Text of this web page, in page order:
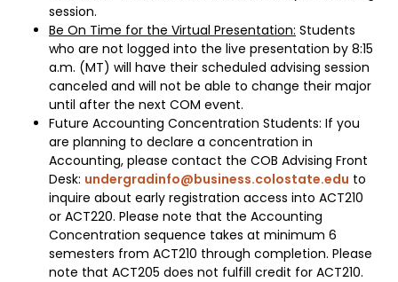
session.
Be On Time for the Virtual Presentation: Students
who are not logged into the live presentation by 8:15
a.m. (MT) will have their scheduled advising session
canceled and will not be able to change their major
until after the next COM event.
Future Accounting Concentration Students: If you
are planning to declare a concentration in
Accounting, please contact the COB Advising Front
Desk: undergradinfo@business.colostate.edu to
inquire about early registration access into ACT210
or ACT220. Please note that the Accounting
Concentration sequence takes at minimum 6
semesters from ACT210 through completion. Please
note that ACT205 does not fulfill credit for ACT210.